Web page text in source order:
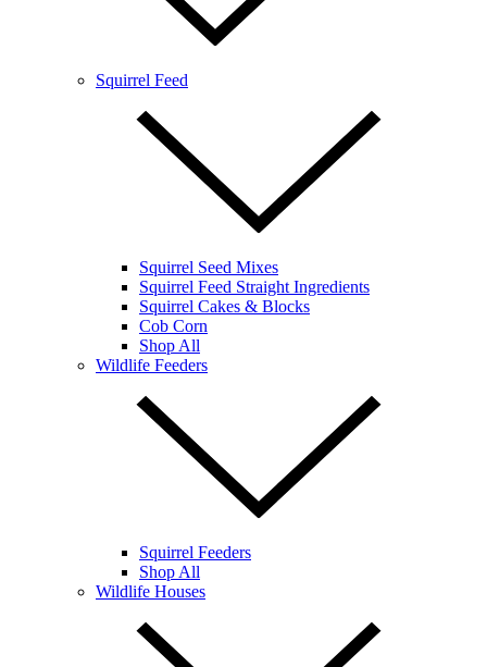
Squirrel Feed
Squirrel Seed Mixes
Squirrel Feed Straight Ingredients
Squirrel Cakes & Blocks
Cob Corn
Shop All
Wildlife Feeders
Squirrel Feeders
Shop All
Wildlife Houses